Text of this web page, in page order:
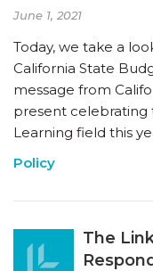
June 1, 2021
Today, we take a
California State
message from
present celebrating
Learning field this
Policy
The